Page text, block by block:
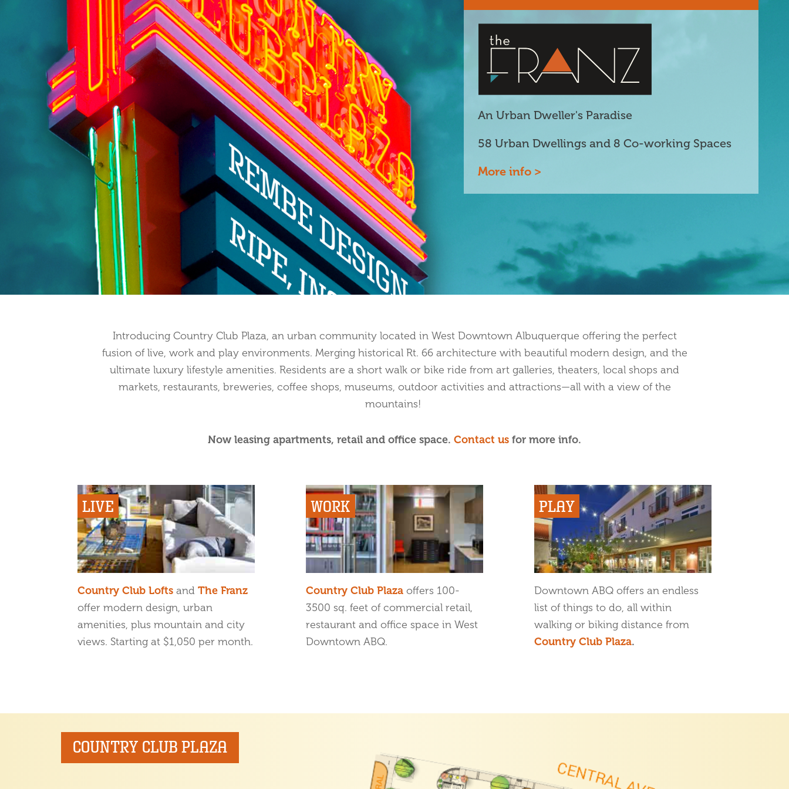
An Urban Dweller's Paradise
58 Urban Dwellings and 8 Co-working Spaces
More info >
Introducing Country Club Plaza, an urban community located in West Downtown Albuquerque offering the perfect
fusion of live, work and play environments. Merging historical Rt. 66 architecture with beautiful modern design, and the
ultimate luxury lifestyle amenities. Residents are a short walk or bike ride from art galleries, theaters, local shops and
markets, restaurants, breweries, coffee shops, museums, outdoor activities and attractions—all with a view of the
mountains!
Now leasing apartments, retail and office space. Contact us for more info.
LIVE
Country Club Lofts and The Franz
offer modern design, urban
amenities, plus mountain and city
views. Starting at $1,050 per month.
WORK
Country Club Plazaoffers 100-
3500 sq. feet of commercial retail,
restaurant and office space in West
Downtown ABQ.
PLAY
Downtown ABQ offers an endless
list of things to do, all within
walking or biking distance from
Country Club Plaza.
COUNTRY CLUB PLAZA